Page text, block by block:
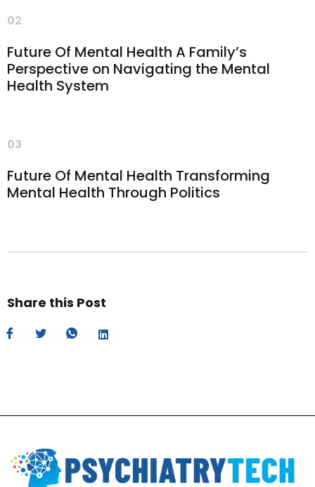
02
Future Of Mental Health A Family’s
Perspective on Navigating the Mental
Health System
03
Future Of Mental Health Transforming
Mental Health Through Politics
Share this Post